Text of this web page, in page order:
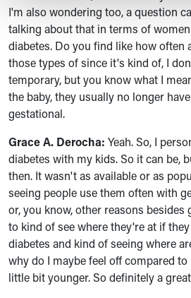
I'm also wondering too, a question
talking about that in terms of
diabetes. Do you find like how often
those types of since it's kind of, I
temporary, but you know what I
the baby, they usually no longer
gestational.
Grace A. Derocha: Yeah. So, I
diabetes with my kids. So it can be,
then. It wasn't as available or as
seeing people use them often with
or, you know, other reasons
to kind of see where they're at if
diabetes and kind of seeing where
why do I maybe feel off compared
little bit younger. So definitely a